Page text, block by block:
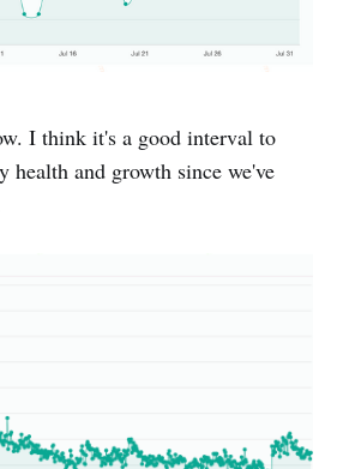
I think it's a good interval to
health and growth since we've